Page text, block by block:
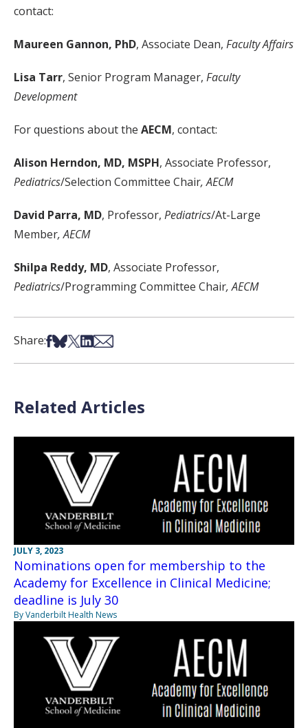
contact:
Maureen Gannon, PhD, Associate Dean, Faculty Affairs
Lisa Tarr, Senior Program Manager, Faculty
Development
For questions about the AECM, contact:
Alison Herndon, MD, MSPH, Associate Professor,
Pediatrics/Selection Committee Chair, AECM
David Parra, MD, Professor, Pediatrics/At-Large
Member, AECM
Shilpa Reddy, MD, Associate Professor,
Pediatrics/Programming Committee Chair, AECM
Share:Share on Facebook
Share on Bsky
Share on X
Share on LinkedIn
Share via Email
Related Articles
JULY 3, 2023
Nominations open for membership to the
Academy for Excellence in Clinical Medicine;
deadline is July 30
By Vanderbilt Health News